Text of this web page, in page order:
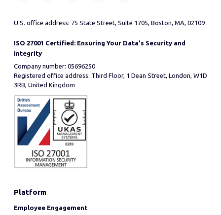
U.S. office address: 75 State Street, Suite 1705, Boston, MA, 02109
ISO 27001 Certified: Ensuring Your Data's Security and
Integrity
Company number: 05696250
Registered office address: Third Floor, 1 Dean Street, London, W1D
3RB, United Kingdom
Platform
Employee Engagement